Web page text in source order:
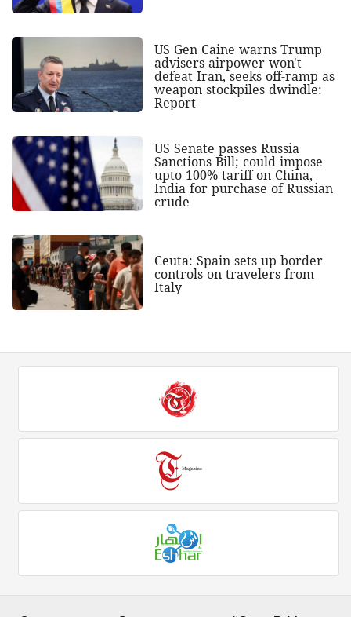
US Gen Caine warns Trump
advisers airpower won't
defeat Iran, seeks off-ramp as
weapon stockpiles dwindle:
Report
US Senate passes Russia
Sanctions Bill; could impose
upto 100% tariff on China,
India for purchase of Russian
crude
Ceuta: Spain sets up border
controls on travelers from
Italy